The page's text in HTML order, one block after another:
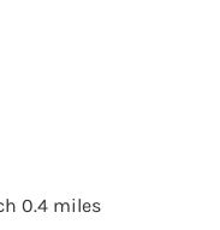
0.4 miles